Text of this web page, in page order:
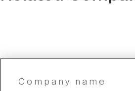
Company name